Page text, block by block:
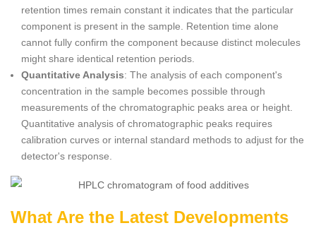
retention times remain constant it indicates that the particular
component is present in the sample. Retention time alone
cannot fully confirm the component because distinct molecules
might share identical retention periods.
Quantitative Analysis: The analysis of each component's
concentration in the sample becomes possible through
measurements of the chromatographic peaks area or height.
Quantitative analysis of chromatographic peaks requires
calibration curves or internal standard methods to adjust for the
detector's response.
What Are the Latest Developments